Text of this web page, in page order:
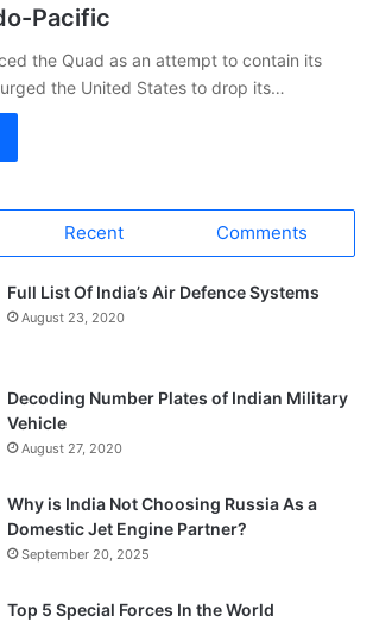
Pacific
the Quad as an attempt to contain its
the United States to drop its…
Recent Comments
Full List Of India’s Air Defence Systems
August 23, 2020
Decoding Number Plates of Indian Military
Vehicle
August 27, 2020
Why is India Not Choosing Russia As a
Domestic Jet Engine Partner?
September 20, 2025
Top 5 Special Forces In the World